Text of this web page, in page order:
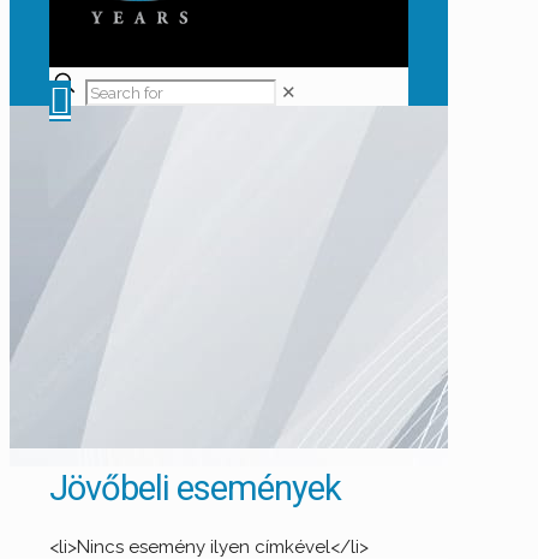
✕
Jövőbeli események
<li>Nincs esemény ilyen címkével</li>